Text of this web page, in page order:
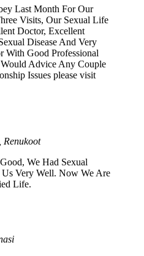
Last Month For Our
Visits, Our Sexual Life
Doctor, Excellent
Disease And Very
With Good Professional
Advice Any Couple
Issues please visit
Renukoot
We Had Sexual
Us Very Well. Now We Are
Life.